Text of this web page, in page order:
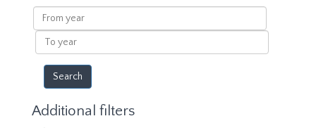
results
From
year
To
year
Additional filters